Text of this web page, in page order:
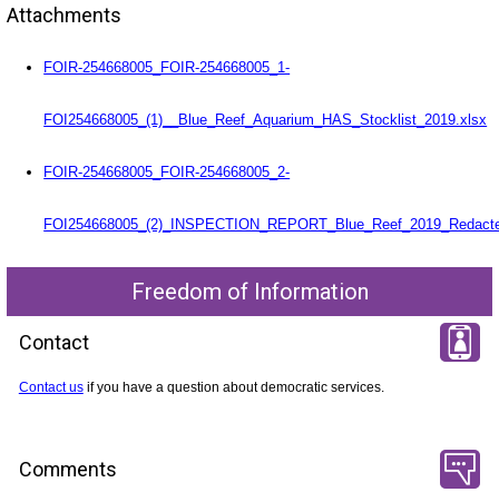
Attachments
FOIR-254668005_FOIR-254668005_1-
FOI254668005_(1)__Blue_Reef_Aquarium_HAS_Stocklist_2019.xlsx
FOIR-254668005_FOIR-254668005_2-
Freedom of Information
Contact
Contact usif you have a question about democratic services.
Comments